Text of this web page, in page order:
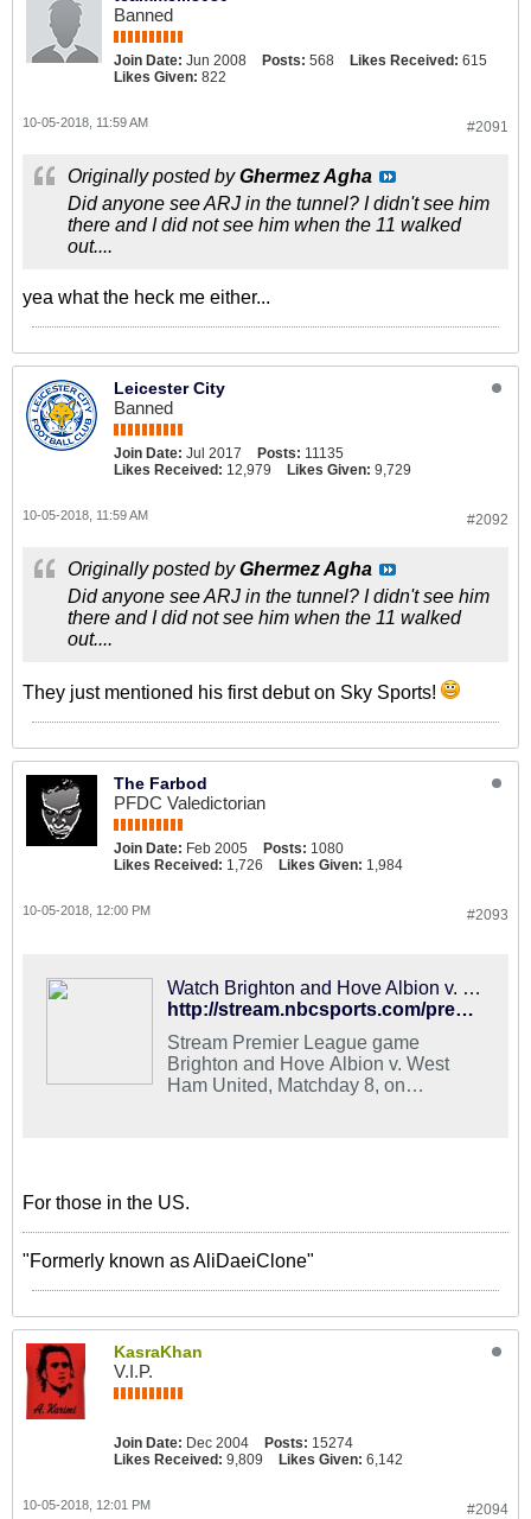
Banned
Join Date: Jun 2008 Posts: 568 Likes Received: 615
Likes Given: 822
#2091
10-05-2018, 11:59 AM
Originally posted byGhermez Agha
Did anyone see ARJ in the tunnel? I didn't see him
there and I did not see him when the 11 walked
out....
yea what the heck me either...
Leicester City
Banned
Join Date: Jul 2017 Posts: 11135
Likes Received: 12,979 Likes Given: 9,729
#2092
10-05-2018, 11:59 AM
Originally posted byGhermez Agha
Did anyone see ARJ in the tunnel? I didn't see him
there and I did not see him when the 11 walked
out....
They just mentioned his first debut on Sky Sports!
The Farbod
PFDC Valedictorian
Join Date: Feb 2005 Posts: 1080
Likes Received: 1,726 Likes Given: 1,984
#2093
10-05-2018, 12:00 PM
Watch Brighton and Hove Albion v. West Ham United Live
http://stream.nbcsports.com/premier-league/brighton-and-hove-albion-west-ham-united
Stream Premier League game
Brighton and Hove Albion v. West
Ham United, Matchday 8, on
For those in the US.
"Formerly known as AliDaeiClone"
KasraKhan
V.I.P.
Join Date: Dec 2004 Posts: 15274
Likes Received: 9,809 Likes Given: 6,142
#2094
10-05-2018, 12:01 PM